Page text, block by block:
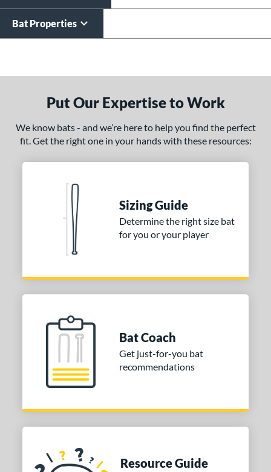
Bat Properties
Put Our Expertise to Work
We know bats - and we’re here to help you find the perfect
fit. Get the right one in your hands with these resources:
Sizing Guide
Determine the right size bat
for you or your player
Bat Coach
Get just-for-you bat
recommendations
Resource Guide